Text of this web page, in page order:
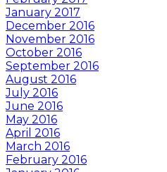
January 2017
December 2016
November 2016
October 2016
September 2016
August 2016
July 2016
June 2016
May 2016
April 2016
March 2016
February 2016